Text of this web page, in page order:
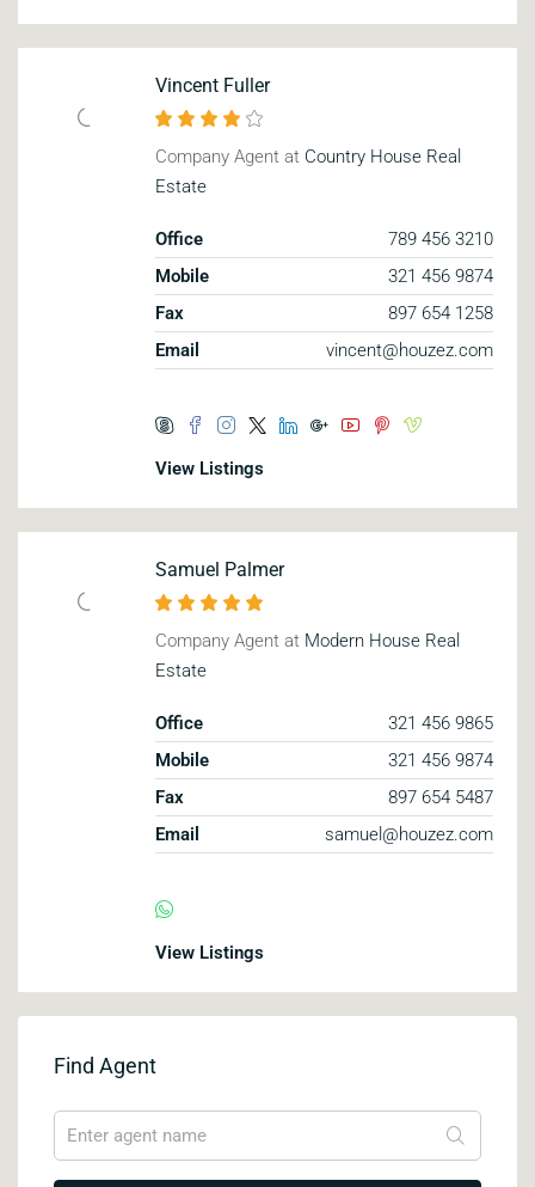
Vincent Fuller
Company Agent at Country House Real
Estate
Office
789 456 3210
Mobile
321 456 9874
Fax
897 654 1258
Email
vincent@houzez.com
View Listings
Samuel Palmer
Company Agent at Modern House Real
Estate
Office
321 456 9865
Mobile
321 456 9874
Fax
897 654 5487
Email
samuel@houzez.com
View Listings
Find Agent